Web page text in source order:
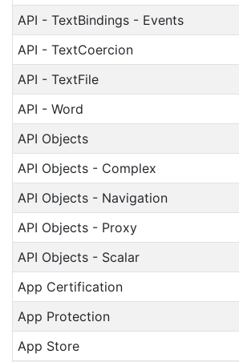
API - TextBindings - Events
API - TextCoercion
API - TextFile
API - Word
API Objects
API Objects - Complex
API Objects - Navigation
API Objects - Proxy
API Objects - Scalar
App Certification
App Protection
App Store